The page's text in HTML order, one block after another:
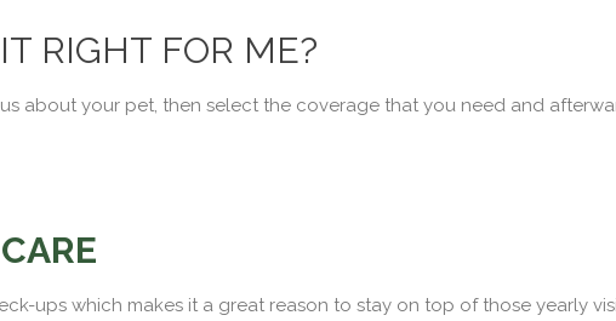
RIGHT FOR ME?
about your pet, then select the coverage that you need and
ups which makes it a great reason to stay on top of those yearly